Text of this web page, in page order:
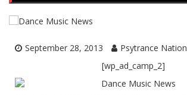
September 28, 2013
Psytrance Nation
[wp_ad_camp_2]